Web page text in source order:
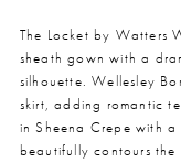
The Locket by Watters
sheath gown with a
silhouette. Wellesley
skirt, adding romantic
in Sheena Crepe with
beautifully contours